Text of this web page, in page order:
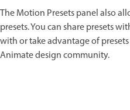
The Motion Presets panel also
presets. You can share presets
with or take advantage of
Animate design community.